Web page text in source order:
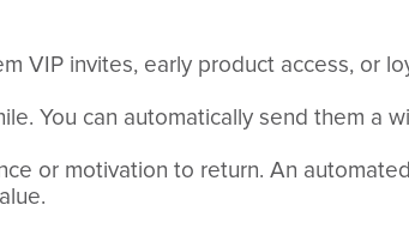
VIP invites, early product access, or
You can automatically send them a
or motivation to return. An